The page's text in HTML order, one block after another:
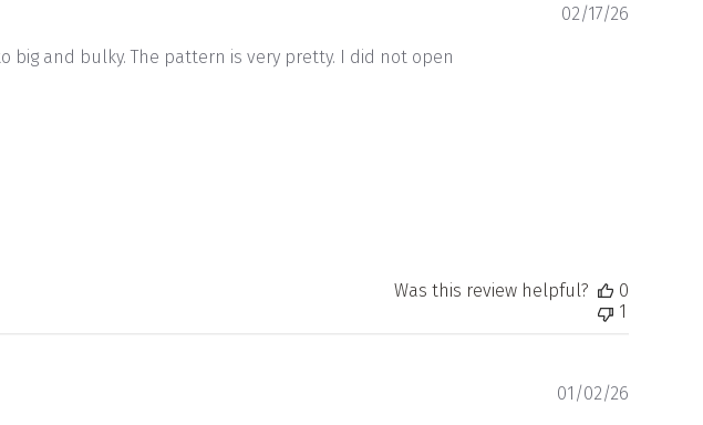
and bulky. The pattern is very pretty. I did not open
02/17/26
Was this review helpful?
0
1
01/02/26